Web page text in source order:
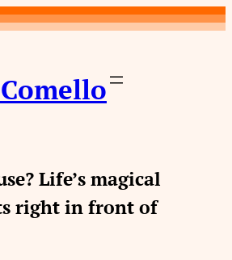
Life’s magical
right in front of